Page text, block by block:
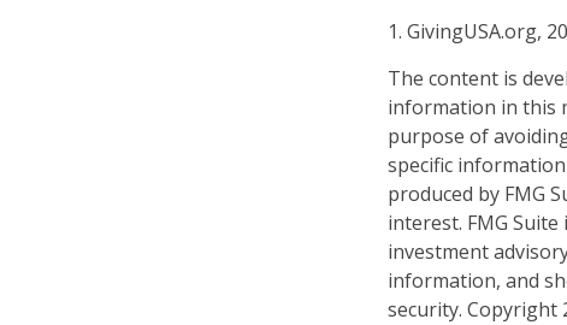
1. GivingUSA.org,
The content is
information in this
purpose of
specific
produced by FMG
interest. FMG
investment
information, and
security. Copyright